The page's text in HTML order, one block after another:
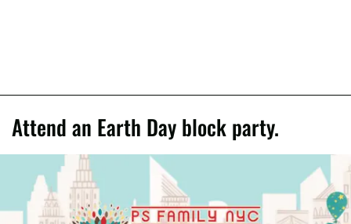
Attend an Earth Day block party.